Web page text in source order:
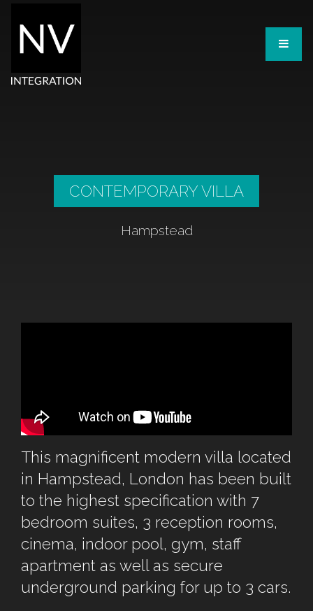
CONTEMPORARY VILLA
Hampstead
This magnificent modern villa located
in Hampstead, London has been built
to the highest specification with 7
bedroom suites, 3 reception rooms,
cinema, indoor pool, gym, staff
apartment as well as secure
underground parking for up to 3 cars.